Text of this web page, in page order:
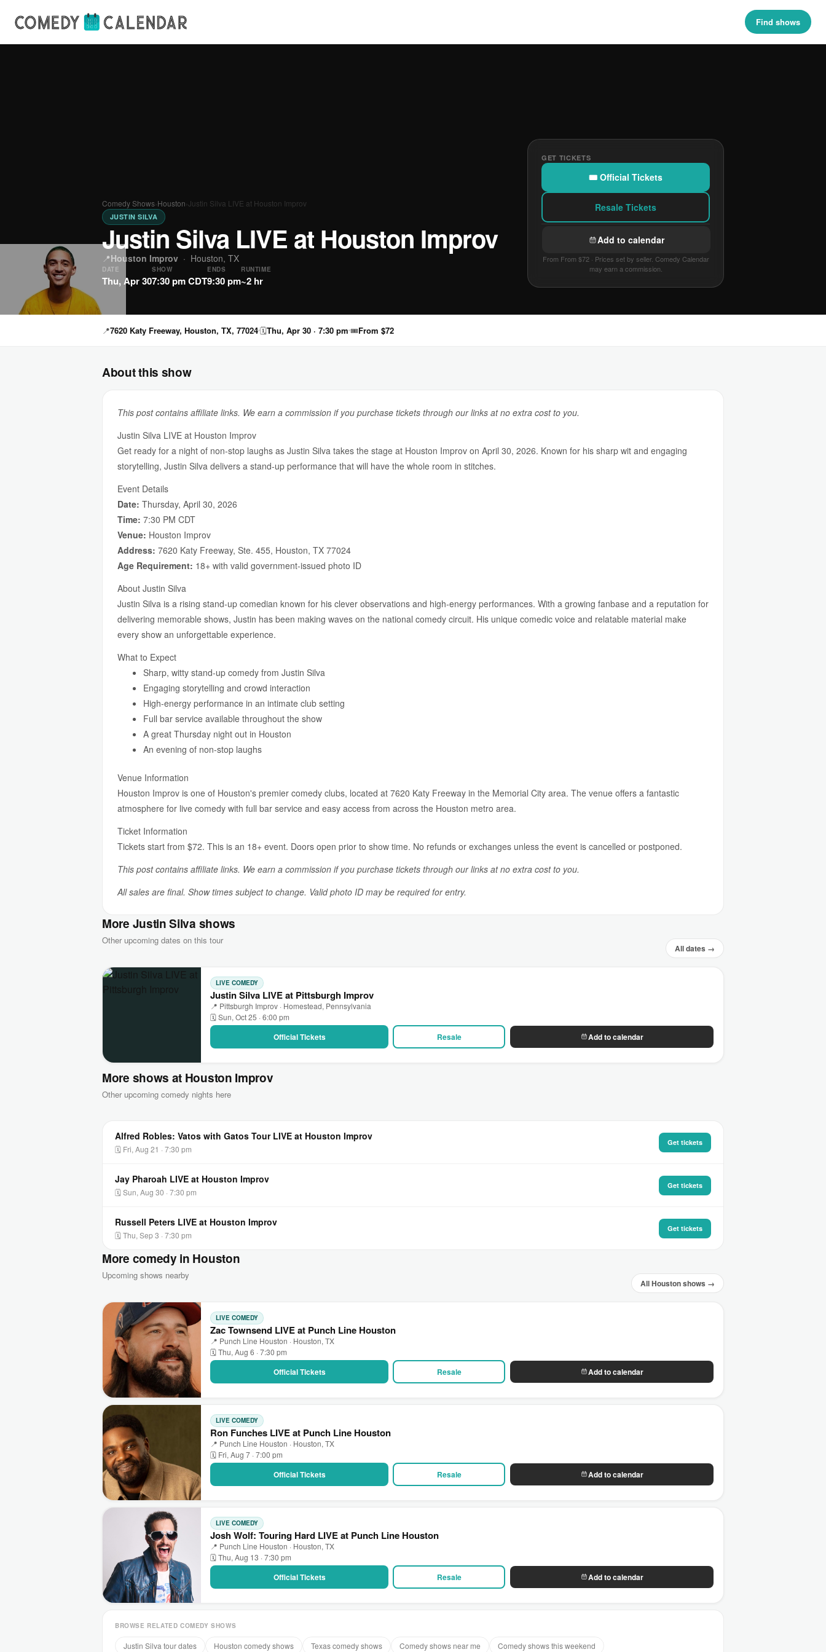
Find shows
Comedy Shows›Houston›Justin Silva LIVE at Houston Improv
JUSTIN SILVA
Justin Silva LIVE at Houston Improv
📍Houston Improv · Houston, TX
DATE
Thu, Apr 30
SHOW
7:30 pm CDT
ENDS
9:30 pm
RUNTIME
~2 hr
GET TICKETS
🎟 Official Tickets
Resale Tickets
Add to calendar
From From $72 · Prices set by seller. Comedy Calendar
may earn a commission.
📍7620 Katy Freeway, Houston, TX, 77024🗓Thu, Apr 30 · 7:30 pm 🎟From $72
About this show
This post contains affiliate links. We earn a commission if you purchase tickets through our links at no extra cost to you.
Justin Silva LIVE at Houston Improv
Get ready for a night of non-stop laughs as Justin Silva takes the stage at Houston Improv on April 30, 2026. Known for his sharp wit and engaging
storytelling, Justin Silva delivers a stand-up performance that will have the whole room in stitches.
Event Details
Date: Thursday, April 30, 2026
Time: 7:30 PM CDT
Venue: Houston Improv
Address: 7620 Katy Freeway, Ste. 455, Houston, TX 77024
Age Requirement: 18+ with valid government-issued photo ID
About Justin Silva
Justin Silva is a rising stand-up comedian known for his clever observations and high-energy performances. With a growing fanbase and a reputation for
delivering memorable shows, Justin has been making waves on the national comedy circuit. His unique comedic voice and relatable material make
every show an unforgettable experience.
What to Expect
Sharp, witty stand-up comedy from Justin Silva
Engaging storytelling and crowd interaction
High-energy performance in an intimate club setting
Full bar service available throughout the show
A great Thursday night out in Houston
An evening of non-stop laughs
Venue Information
Houston Improv is one of Houston's premier comedy clubs, located at 7620 Katy Freeway in the Memorial City area. The venue offers a fantastic
atmosphere for live comedy with full bar service and easy access from across the Houston metro area.
Ticket Information
Tickets start from $72. This is an 18+ event. Doors open prior to show time. No refunds or exchanges unless the event is cancelled or postponed.
This post contains affiliate links. We earn a commission if you purchase tickets through our links at no extra cost to you.
All sales are final. Show times subject to change. Valid photo ID may be required for entry.
More Justin Silva shows
Other upcoming dates on this tour
All dates →
LIVE COMEDY
Justin Silva LIVE at Pittsburgh Improv
📍 Pittsburgh Improv · Homestead, Pennsylvania
🗓 Sun, Oct 25 · 6:00 pm
Official Tickets Resale Add to calendar
More shows at Houston Improv
Other upcoming comedy nights here
Alfred Robles: Vatos with Gatos Tour LIVE at Houston Improv
🗓 Fri, Aug 21 · 7:30 pm
Get tickets
Jay Pharoah LIVE at Houston Improv
🗓 Sun, Aug 30 · 7:30 pm
Get tickets
Russell Peters LIVE at Houston Improv
🗓 Thu, Sep 3 · 7:30 pm
Get tickets
More comedy in Houston
Upcoming shows nearby
All Houston shows →
LIVE COMEDY
Zac Townsend LIVE at Punch Line Houston
📍 Punch Line Houston · Houston, TX
🗓 Thu, Aug 6 · 7:30 pm
Official Tickets Resale Add to calendar
LIVE COMEDY
Ron Funches LIVE at Punch Line Houston
📍 Punch Line Houston · Houston, TX
🗓 Fri, Aug 7 · 7:00 pm
Official Tickets Resale Add to calendar
LIVE COMEDY
Josh Wolf: Touring Hard LIVE at Punch Line Houston
📍 Punch Line Houston · Houston, TX
🗓 Thu, Aug 13 · 7:30 pm
Official Tickets Resale Add to calendar
BROWSE RELATED COMEDY SHOWS
Justin Silva tour dates Houston comedy shows Texas comedy shows Comedy shows near me Comedy shows this weekend